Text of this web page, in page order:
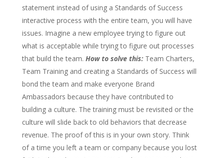
statement instead of using a Standards of Success
interactive process with the entire team, you will have
issues. Imagine a new employee trying to figure out
what is acceptable while trying to figure out processes
that build the team. How to solve this: Team Charters,
Team Training and creating a Standards of Success will
bond the team and make everyone Brand
Ambassadors because they have contributed to
building a culture. The training must be revisited or the
culture will slide back to old behaviors that decrease
revenue. The proof of this is in your own story. Think
of a time you left a team or company because you lost